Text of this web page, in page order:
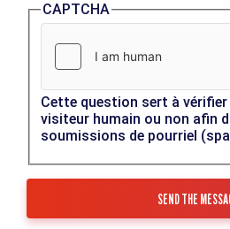
CAPTCHA
Cette question sert à
visiteur humain ou non afin
soumissions de pourriel